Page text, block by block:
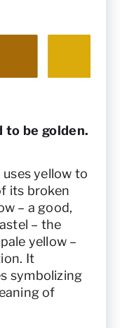
to be golden.
uses yellow to
its broken
– a good,
– the
yellow –
It
symbolizing
of